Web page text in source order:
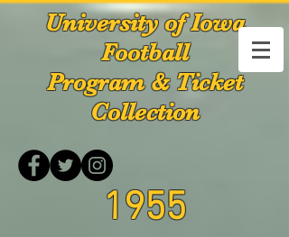
University of Iowa
Football
Program & Ticket
Collection
1955